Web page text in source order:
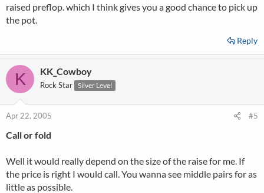
raised preflop. which I think gives you a good chance to pick up
the pot.
Reply
K KK_Cowboy
Rock Star Silver Level
Apr 22, 2005 #5
Call or fold
Well it would really depend on the size of the raise for me. If
the price is right I would call. You wanna see middle pairs for as
little as possible.